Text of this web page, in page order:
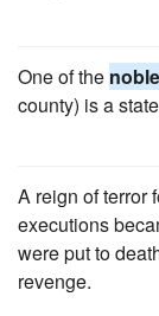
One of the
county) is a
A reign of terror
executions
were put to
revenge.